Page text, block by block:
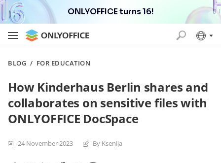
ONLYOFFICE turns 16!
BLOG / FOR EDUCATION
How Kinderhaus Berlin shares and
collaborates on sensitive files with
ONLYOFFICE DocSpace
24 November 2023 By Ksenija